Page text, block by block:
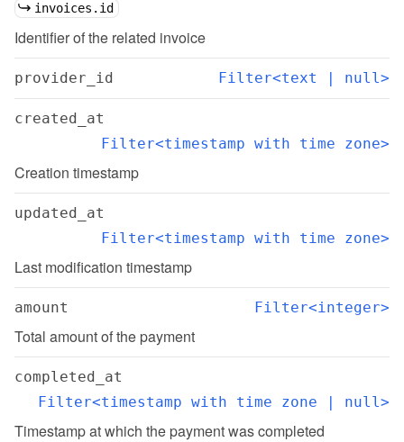
invoices.id
Identifier of the related invoice
provider_id Filter<text | null>
created_at
Filter<timestamp with time zone>
Creation timestamp
updated_at
Filter<timestamp with time zone>
Last modification timestamp
amount Filter<integer>
Total amount of the payment
completed_at
Filter<timestamp with time zone | null>
Timestamp at which the payment was completed